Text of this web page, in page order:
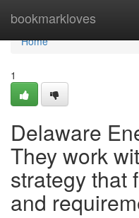
bookmarkloves
Home
Home
1
Delaware
They work
strategy that
and